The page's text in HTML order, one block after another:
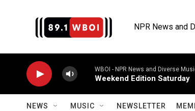
NPR News and
WBOI - NPR News and Diverse
Weekend Edition Saturday
NEWS MUSIC NEWSLETTER